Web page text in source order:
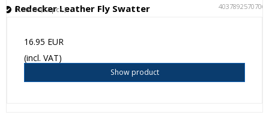
Redecker Leather Fly Swatter 4037892570706
In stock (12 pcs.)
16.95 EUR
(incl. VAT)
Show product